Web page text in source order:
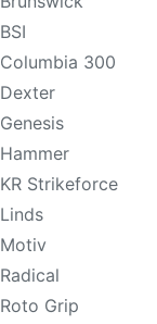
BSI
Columbia 300
Dexter
Genesis
Hammer
KR Strikeforce
Linds
Motiv
Radical
Roto Grip